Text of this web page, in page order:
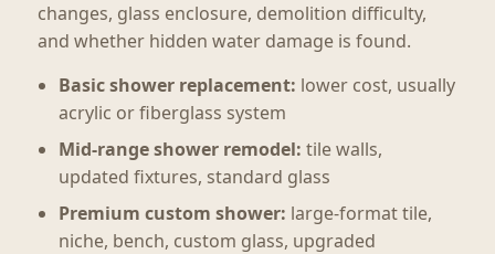
changes, glass enclosure, demolition difficulty,
and whether hidden water damage is found.
Basic shower replacement: lower cost, usually
acrylic or fiberglass system
Mid-range shower remodel: tile walls,
updated fixtures, standard glass
Premium custom shower: large-format tile,
niche, bench, custom glass, upgraded